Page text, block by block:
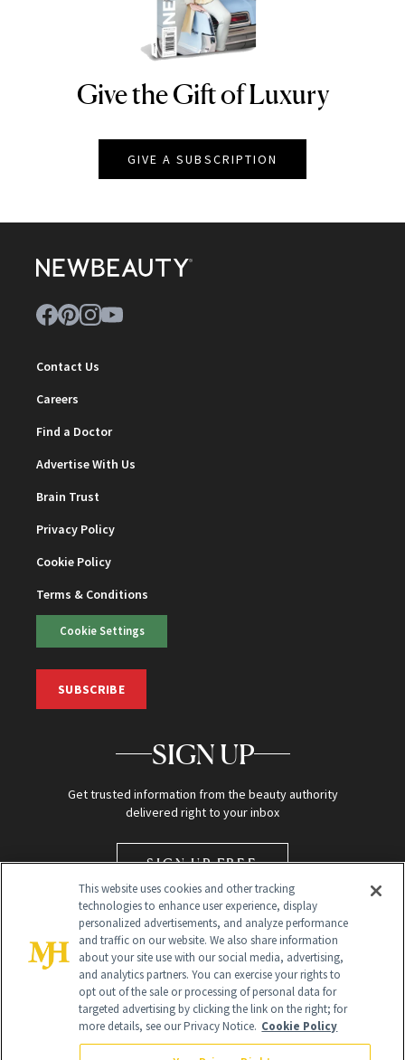
NEWBEAUTY
Give the Gift of Luxury
GIVE A SUBSCRIPTION
Contact Us
Careers
Find a Doctor
Advertise With Us
Brain Trust
Privacy Policy
Cookie Policy
Terms & Conditions
Cookie Settings
SUBSCRIBE
SIGN UP
Get trusted information from the beauty authority
delivered right to your inbox
SIGN UP FREE
Global Headquarters
This website uses cookies and other tracking
technologies to enhance user experience, display
personalized advertisements, and analyze performance
and traffic on our website. We also share information
about your site use with our social media, advertising,
and analytics partners. You can exercise your rights to
opt out of the sale or processing of personal data for
targeted advertising by clicking the link on the right; for
more details, see our Privacy Notice. Cookie Policy